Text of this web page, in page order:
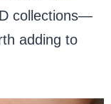
collections—
adding to